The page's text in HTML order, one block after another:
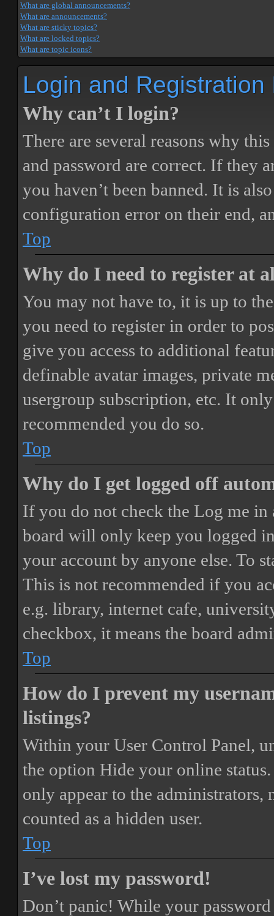
What are global announcements?
What are announcements?
What are sticky topics?
What are locked topics?
What are topic icons?
Login and Registration
Why can’t I login?
There are several reasons why
and password are correct. If they
you haven’t been banned. It is
configuration error on their end,
Top
Why do I need to register at
You may not have to, it is up to
you need to register in order to
give you access to additional
definable avatar images, private
usergroup subscription, etc. It
recommended you do so.
Top
Why do I get logged off
If you do not check the Log me in
board will only keep you logged
your account by anyone else. To
This is not recommended if you
e.g. library, internet cafe,
checkbox, it means the board
Top
How do I prevent my
listings?
Within your User Control Panel,
the option Hide your online status
only appear to the
counted as a hidden user.
Top
I’ve lost my password!
Don’t panic! While your